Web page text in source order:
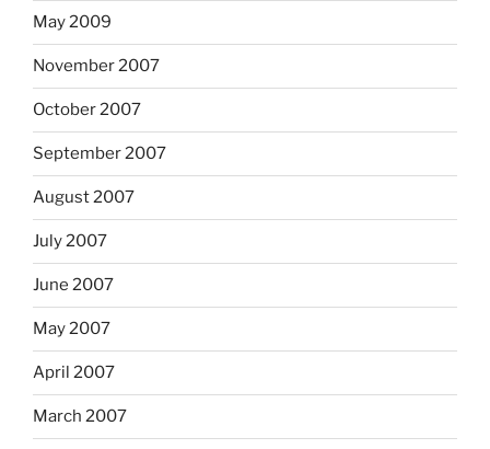
May 2009
November 2007
October 2007
September 2007
August 2007
July 2007
June 2007
May 2007
April 2007
March 2007